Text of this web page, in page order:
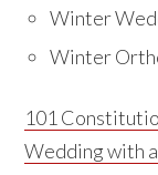
Winter
Winter
101
Wedding with